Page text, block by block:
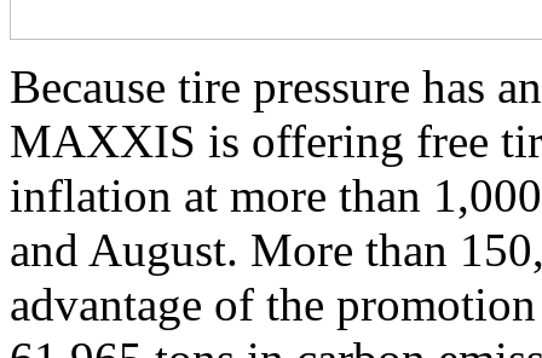
Because tire pressure has
MAXXIS is offering free
inflation at more than
and August. More than
advantage of the